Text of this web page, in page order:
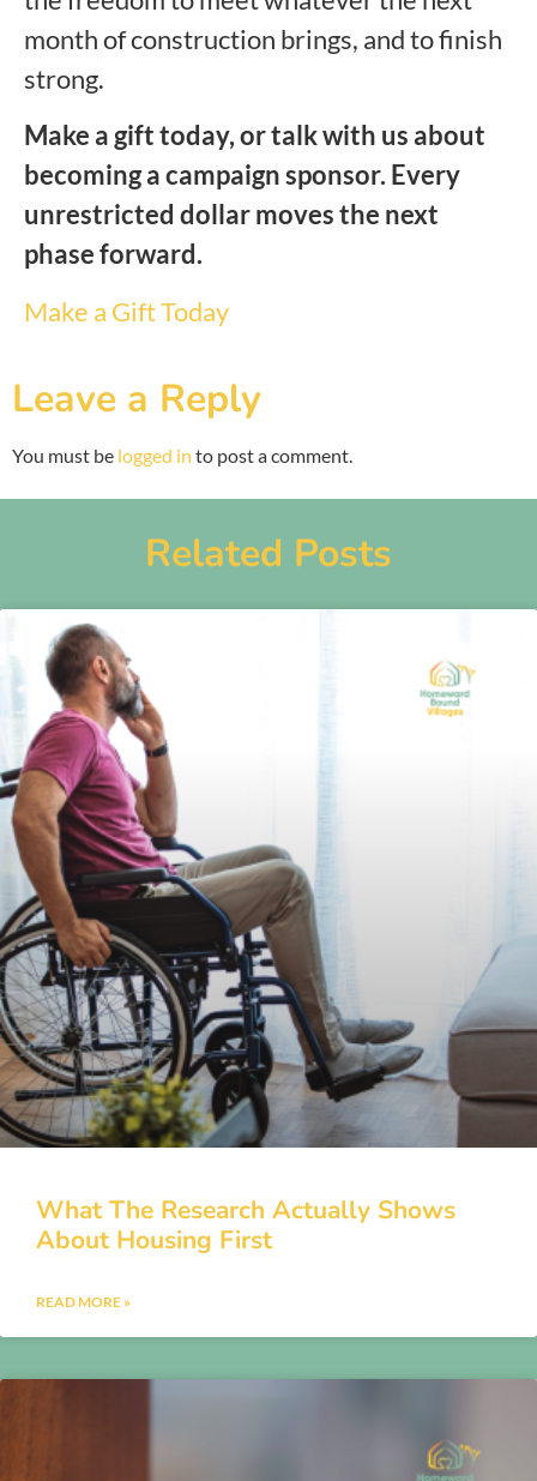
month of construction brings, and to finish
strong.
Make a gift today, or talk with us about
becoming a campaign sponsor. Every
unrestricted dollar moves the next
phase forward.
Make a Gift Today
Leave a Reply
You must be logged in to post a comment.
Related Posts
What The Research Actually Shows
About Housing First
READ MORE »